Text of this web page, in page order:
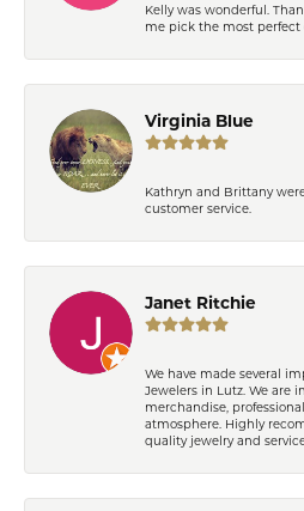
Kelly was wonderful.
me pick the most
Virginia Blue
Kathryn and Brittany
customer service.
Janet Ritchie
We have made several
Jewelers in Lutz. We are
merchandise,
atmosphere. Highly
quality jewelry and